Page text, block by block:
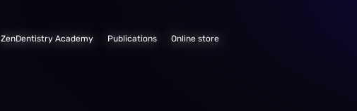
ZenDentistry Academy Publications Online store